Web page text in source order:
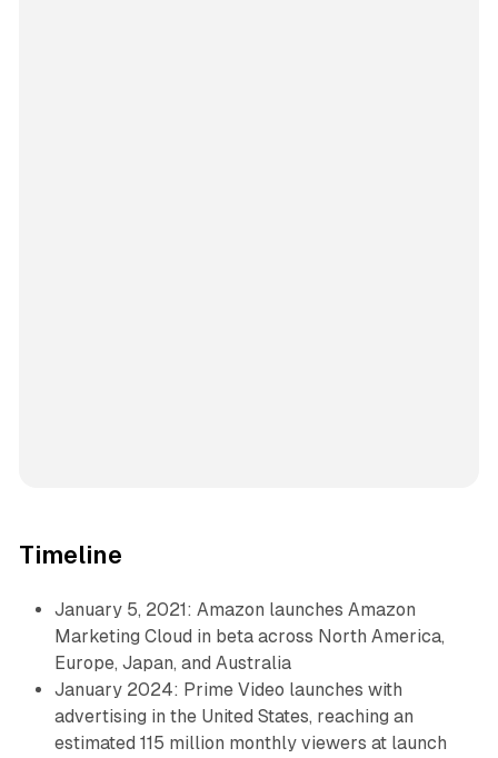
Timeline
January 5, 2021: Amazon launches Amazon
Marketing Cloud in beta across North America,
Europe, Japan, and Australia
January 2024: Prime Video launches with
advertising in the United States, reaching an
estimated 115 million monthly viewers at launch